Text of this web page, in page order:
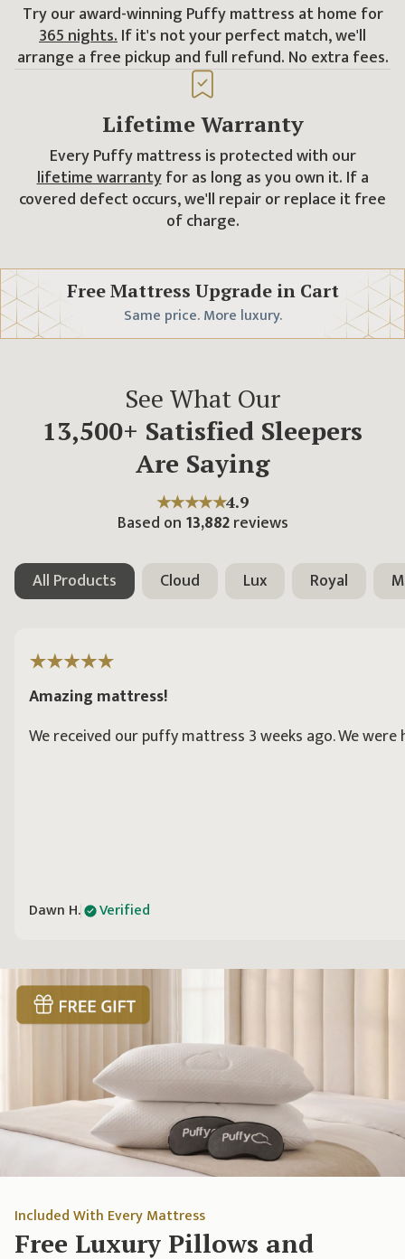
Try our award-winning Puffy mattress at home for
365nights.If it's not your perfect match, we'll
arrange a free pickup and full refund. No extra fees.
Lifetime Warranty
Every Puffy mattress is protected with our
lifetime warrantyfor as long as you own it. If a
covered defect occurs, we'll repair or replace it free
of charge.
Free Mattress Upgrade in Cart
Same price. More luxury.
See What Our
13,500+ Satisfied Sleepers
Are Saying
★★★★★4.9
Based on 13,882reviews
All Products Cloud Lux Royal
Amazing mattress!
We received our puffy mattress 3 weeks ago. We
Dawn H. Verified
Included With Every Mattress
Free Luxury Pillows and